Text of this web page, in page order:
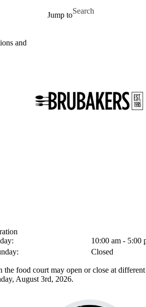
Jump to
Search for
and Hours
10:00 am - 5:00
Closed
the food court may open or close at
August 3rd, 2026.